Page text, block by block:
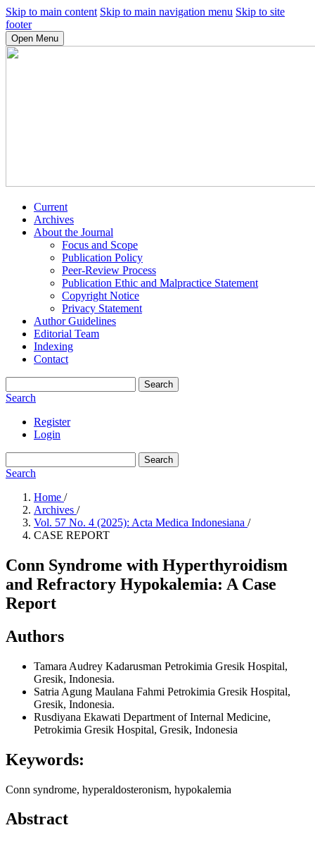
Skip to main content Skip to main navigation menu Skip to site
footer
Open Menu
Current
Archives
About the Journal
Focus and Scope
Publication Policy
Peer-Review Process
Publication Ethic and Malpractice Statement
Copyright Notice
Privacy Statement
Author Guidelines
Editorial Team
Indexing
Contact
Search
Search
Register
Login
Search
Search
Home /
Archives /
Vol. 57 No. 4 (2025): Acta Medica Indonesiana /
CASE REPORT
Conn Syndrome with Hyperthyroidism
and Refractory Hypokalemia: A Case
Report
Authors
Tamara Audrey Kadarusman Petrokimia Gresik Hospital,
Gresik, Indonesia.
Satria Agung Maulana Fahmi Petrokimia Gresik Hospital,
Gresik, Indonesia.
Rusdiyana Ekawati Department of Internal Medicine,
Petrokimia Gresik Hospital, Gresik, Indonesia
Keywords:
Conn syndrome, hyperaldosteronism, hypokalemia
Abstract